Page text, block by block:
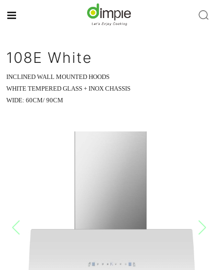
108E White
INCLINED WALL MOUNTED HOODS
WHITE TEMPERED GLASS + INOX CHASSIS
WIDE: 60CM/ 90CM